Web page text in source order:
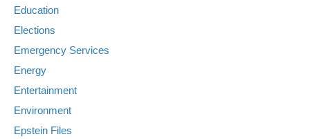
Education
Elections
Emergency Services
Energy
Entertainment
Environment
Epstein Files